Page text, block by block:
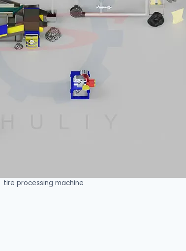
tire processing machine